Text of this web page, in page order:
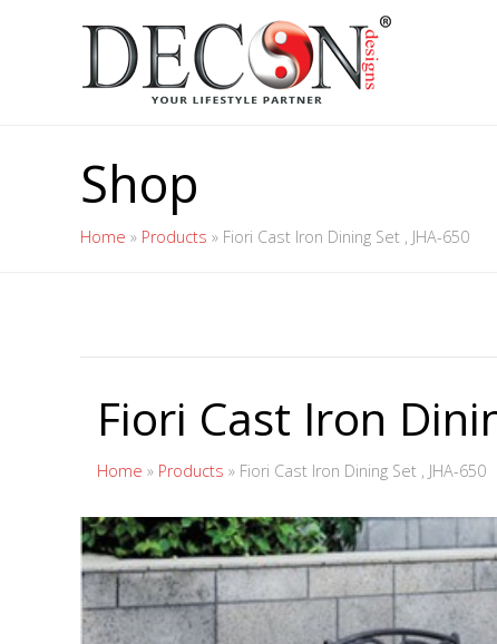
Shop
Home » Products » Fiori Cast Iron Dining Set , JHA-650
Fiori Cast Iron
Home » Products » Fiori Cast Iron Dining Set , JHA-650